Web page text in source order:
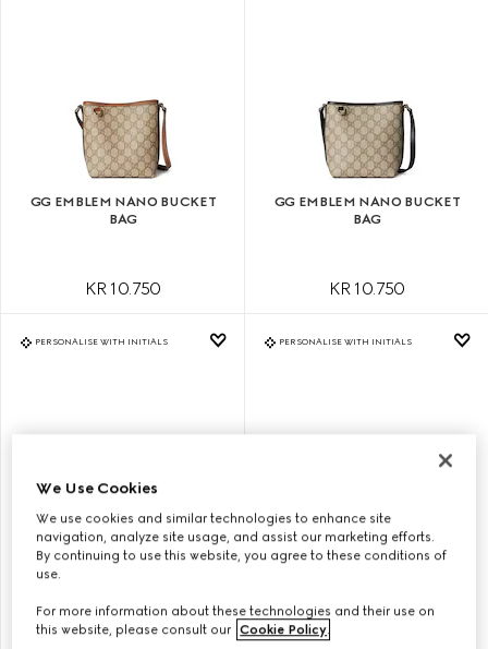
GG EMBLEM NANO BUCKET
BAG
KR 10.750
GG EMBLEM NANO BUCKET
BAG
KR 10.750
PERSONALISE WITH INITIALS
GG EMBLEM SMALL BUCKET
BAG
PERSONALISE WITH INITIALS
GG EMBLEM SMALL BUCKET
We Use Cookies
We use cookies and similar technologies to enhance site
navigation, analyze site usage, and assist our marketing efforts.
By continuing to use this website, you agree to these conditions of
use.
For more information about these technologies and their use on
this website, please consult our Cookie Policy.